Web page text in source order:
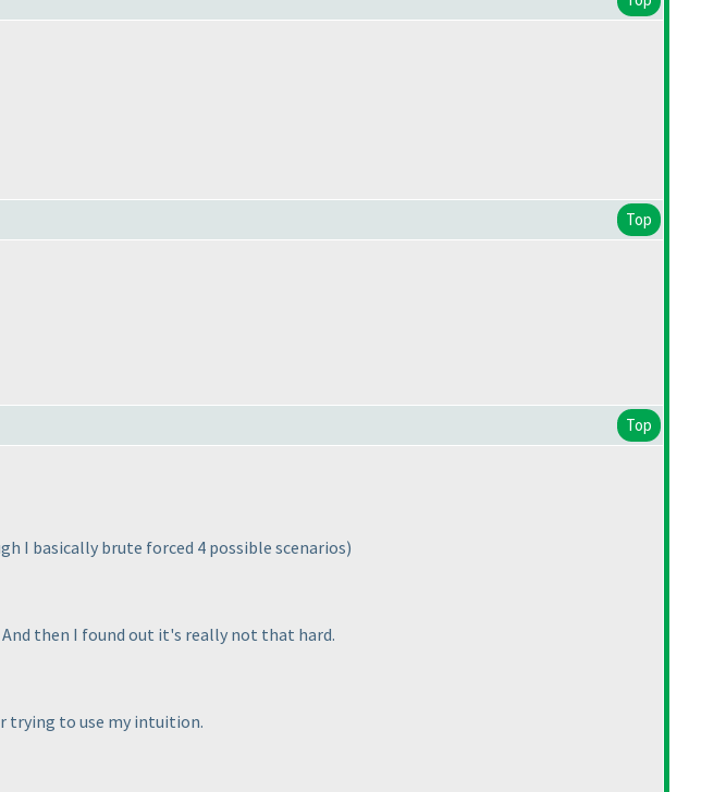
Top
Top
I basically brute forced 4 possible scenarios)
then I found out it's really not that hard.
trying to use my intuition.